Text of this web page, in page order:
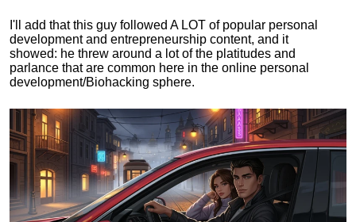
I'll add that this guy followed A LOT of popular personal
development and entrepreneurship content, and it
showed: he threw around a lot of the platitudes and
parlance that are common here in the online personal
development/Biohacking sphere.